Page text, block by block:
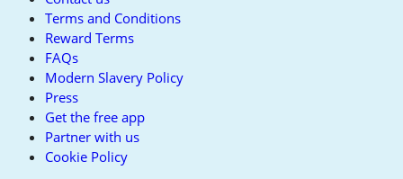
Terms and Conditions
Reward Terms
FAQs
Modern Slavery Policy
Press
Get the free app
Partner with us
Cookie Policy